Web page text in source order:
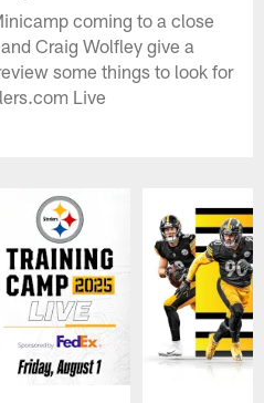
coming to a close
Craig Wolfley give a
some things to look for
Live